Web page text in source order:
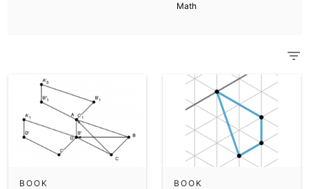
App Downloads
Get started with the GeoGebra Apps
Math
BOOK BOOK